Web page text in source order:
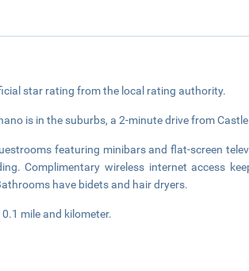
star rating from the local rating authority.
is in the suburbs, a 2-minute drive from
featuring minibars and flat-screen
Complimentary wireless internet access
have bidets and hair dryers.
mile and kilometer.